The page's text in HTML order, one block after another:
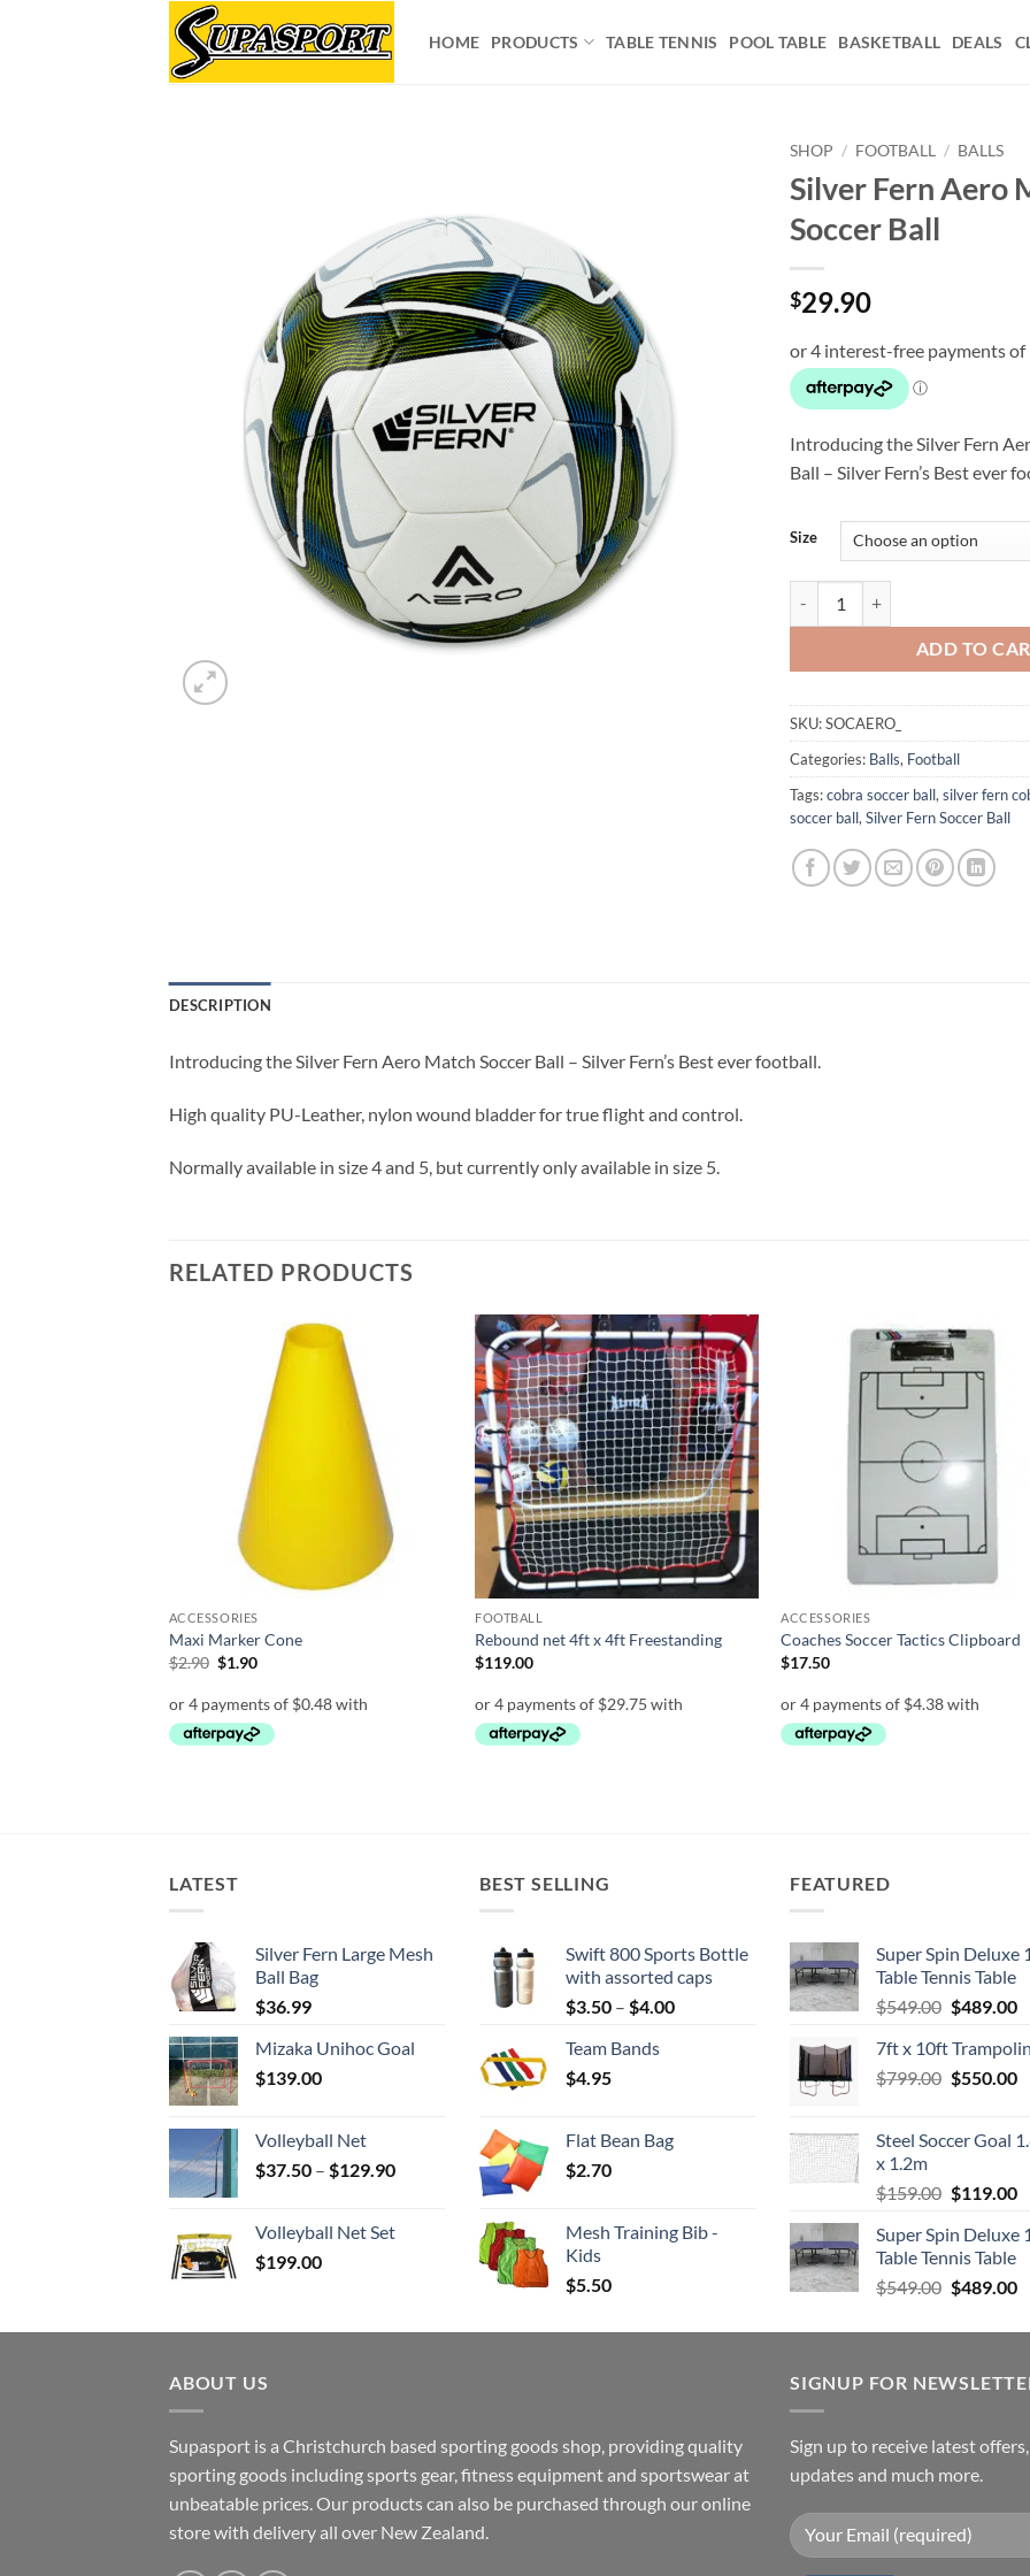
HOME PRODUCTS TABLE TENNIS POOL TABLE BASKETBALL DEALS
SHOP / FOOTBALL / BALLS
Silver Fern Aero
Soccer Ball
$29.90
Introducing the Silver Fern
Ball – Silver Fern’s Best ever
Size
ADD TO
SKU:SOCAERO_
Categories: Balls, Football
Tags:cobra soccer ball, silver fern
soccer ball, Silver Fern Soccer Ball
DESCRIPTION
Introducing the Silver Fern Aero Match Soccer Ball – Silver Fern’s Best ever football.
High quality PU-Leather, nylon wound bladder for true flight and control.
Normally available in size 4 and 5, but currently only available in size 5.
RELATED PRODUCTS
ACCESSORIES
Maxi Marker Cone
$2.90 Original
$2.90.
$1.90Current
$1.90.
Add to
wishlist
FOOTBALL
Rebound net 4ft x 4ft Freestanding
$119.00
ACCESSORIES
Coaches Soccer Tactics Clipboard
$17.50
LATEST
Silver Fern Large Mesh
Ball Bag
$36.99
Mizaka Unihoc Goal
$139.00
Volleyball Net
$37.50 – $129.90Price
through
Volleyball Net Set
$199.00
BEST SELLING
Swift 800 Sports Bottle
with assorted caps
$3.50 – $4.00Price
Team Bands
$4.95
Flat Bean Bag
$2.70
Mesh Training Bib -
Kids
$5.50
FEATURED
Super Spin Deluxe
Table Tennis Table
$549.00 Original
was:
$549.00.
$489.00
7ft x 10ft
$799.00 Original
$799.00.
$550.00
Steel Soccer Goal
x 1.2m
$159.00 Original
was:
$159.00.
$119.00
Super Spin Deluxe
Table Tennis Table
$549.00 Original
was:
$489.00
ABOUT US
Supasport is a Christchurch based sporting goods shop, providing quality
sporting goods including sports gear, fitness equipment and sportswear at
unbeatable prices. Our products can also be purchased through our online
store with delivery all over New Zealand.
SIGNUP FOR
Sign up to receive latest
updates and much more.